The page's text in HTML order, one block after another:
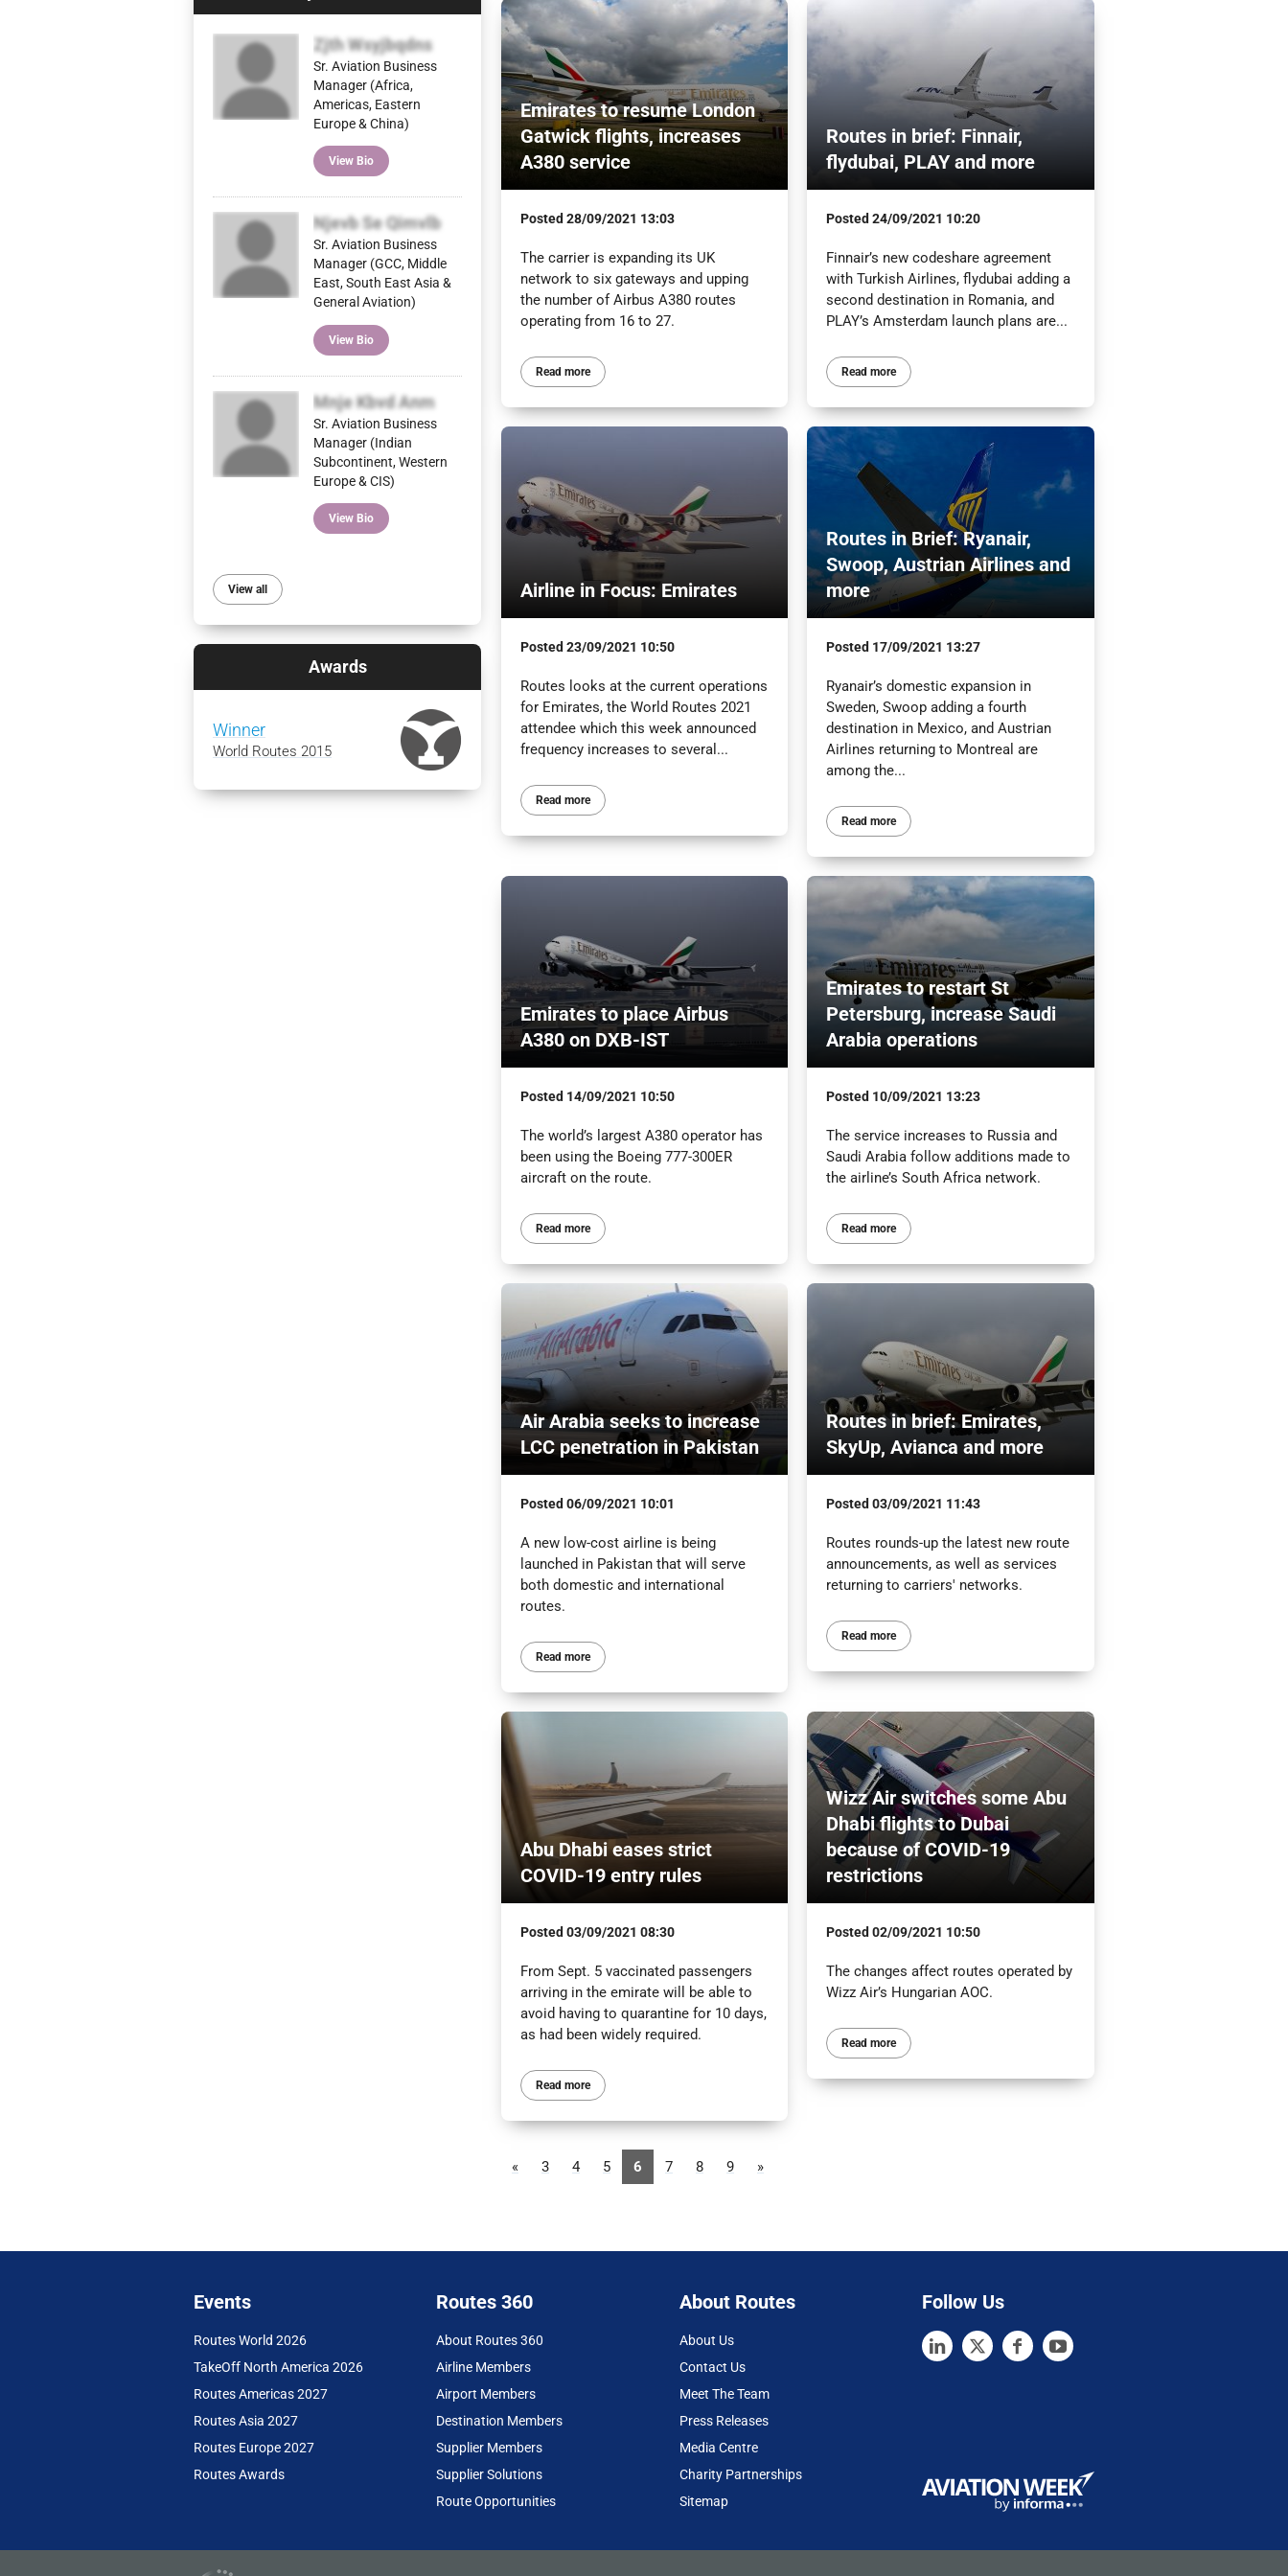
Emirates to resume London
Gatwick flights, increases
A380 service
Posted28/09/2021 13:03
The carrier is expanding its UK
network to six gateways and upping
the number of Airbus A380 routes
operating from 16 to 27.
Read more
Routes in brief: Finnair,
flydubai, PLAY and more
Posted24/09/2021 10:20
Finnair’s new codeshare agreement
with Turkish Airlines, flydubai adding a
second destination in Romania, and
PLAY’s Amsterdam launch plans are...
Read more
Airline in Focus: Emirates
Posted23/09/2021 10:50
Routes looks at the current operations
for Emirates, the World Routes 2021
attendee which this week announced
frequency increases to several...
Read more
Routes in Brief: Ryanair,
Swoop, Austrian Airlines and
more
Posted 17/09/2021 13:27
Ryanair’s domestic expansion in
Sweden, Swoop adding a fourth
destination in Mexico, and Austrian
Airlines returning to Montreal are
among the...
Read more
Emirates to place Airbus
A380 on DXB-IST
Posted 14/09/2021 10:50
The world’s largest A380 operator has
been using the Boeing 777-300ER
aircraft on the route.
Read more
Emirates to restart St
Petersburg, increase Saudi
Arabia operations
Posted 10/09/2021 13:23
The service increases to Russia and
Saudi Arabia follow additions made to
the airline’s South Africa network.
Read more
Air Arabia seeks to increase
LCC penetration in Pakistan
Posted06/09/2021 10:01
A new low-cost airline is being
launched in Pakistan that will serve
both domestic and international
routes.
Read more
Routes in brief: Emirates,
SkyUp, Avianca and more
Posted03/09/2021 11:43
Routes rounds-up the latest new route
announcements, as well as services
returning to carriers' networks.
Read more
Abu Dhabi eases strict
COVID-19 entry rules
Posted03/09/2021 08:30
From Sept. 5 vaccinated passengers
arriving in the emirate will be able to
avoid having to quarantine for 10 days,
as had been widely required.
Read more
Wizz Air switches some Abu
Dhabi flights to Dubai
because of COVID-19
restrictions
Posted02/09/2021 10:50
The changes affect routes operated by
Wizz Air’s Hungarian AOC.
Read more
« 3 4 5 6 7 8 9 »
Zjth Wsyjbqdns
Sr. Aviation Business
Manager (Africa,
Americas, Eastern
Europe & China)
View Bio
Njevb Se Qimvlb
Sr. Aviation Business
Manager (GCC, Middle
East, South East Asia &
General Aviation)
View Bio
Mnje Kbvd Anm
Sr. Aviation Business
Manager (Indian
Subcontinent, Western
Europe & CIS)
View Bio
View all
Awards
Winner
World Routes 2015
Events
Routes World 2026
TakeOff North America 2026
Routes Americas 2027
Routes Asia 2027
Routes Europe 2027
Routes Awards
Routes 360
About Routes 360
Airline Members
Airport Members
Destination Members
Supplier Members
Supplier Solutions
Route Opportunities
About Routes
About Us
Contact Us
Meet The Team
Press Releases
Media Centre
Charity Partnerships
Sitemap
Follow Us